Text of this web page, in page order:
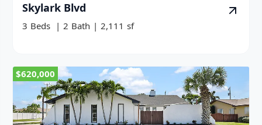
Skylark Blvd
3 Beds | 2 Bath | 2,111 sf
$620,000